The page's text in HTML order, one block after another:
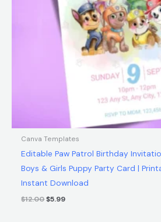
Canva Templates
Editable Paw Patrol Birthday
Boys & Girls Puppy Party Card |
Instant Download
$12.00$5.99